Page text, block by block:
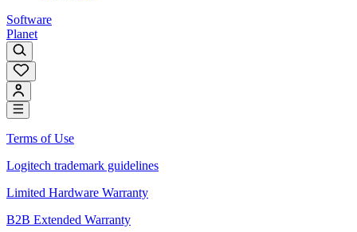
Software
Planet
Terms of Use
Logitech trademark guidelines
Limited Hardware Warranty
B2B Extended Warranty